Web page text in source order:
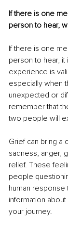
If there is one
person to hear,
If there is one
person to hear, it
experience is
especially when
unexpected or
remember that
two people will
Grief can bring a
sadness, anger,
relief. These
people
human response
information
your journey.